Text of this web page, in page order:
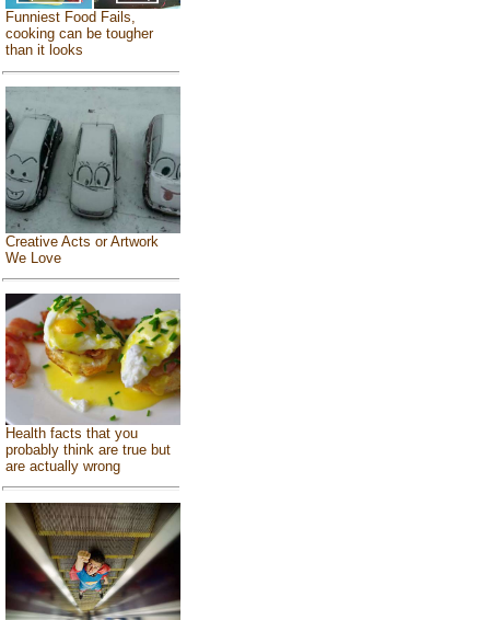
Funniest Food Fails,
cooking can be tougher
than it looks
Creative Acts or Artwork
We Love
Health facts that you
probably think are true but
are actually wrong